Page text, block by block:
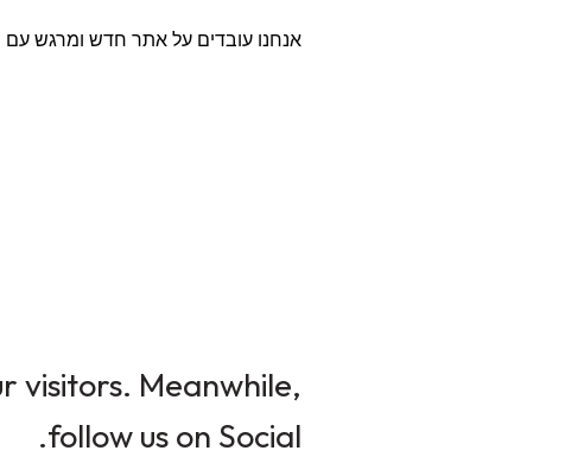
אנחנו עובדים על אתר חדש ומרגש עם
visitors. Meanwhile,
follow us on Social.